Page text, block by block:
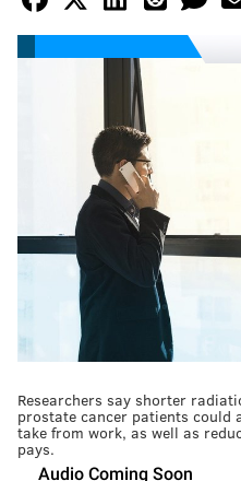
Researchers say shorter
prostate cancer patients could
take from work, as well as
pays.